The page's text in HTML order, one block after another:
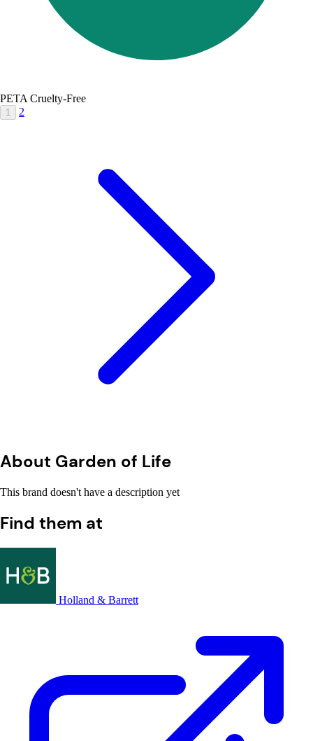
PETA Cruelty-Free
1 2
About Garden of Life
This brand doesn't have a description yet
Find them at
Holland & Barrett